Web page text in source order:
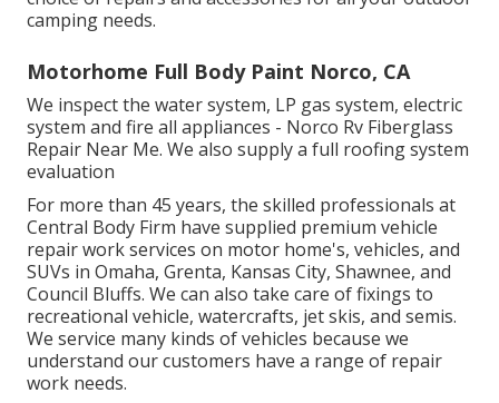
camping needs.
Motorhome Full Body Paint Norco, CA
We inspect the water system, LP gas system, electric
system and fire all appliances - Norco Rv Fiberglass
Repair Near Me. We also supply a full roofing system
evaluation
For more than 45 years, the skilled professionals at
Central Body Firm have supplied premium vehicle
repair work services on motor home's, vehicles, and
SUVs in Omaha, Grenta, Kansas City, Shawnee, and
Council Bluffs. We can also take care of fixings to
recreational vehicle, watercrafts, jet skis, and semis.
We service many kinds of vehicles because we
understand our customers have a range of repair
work needs.